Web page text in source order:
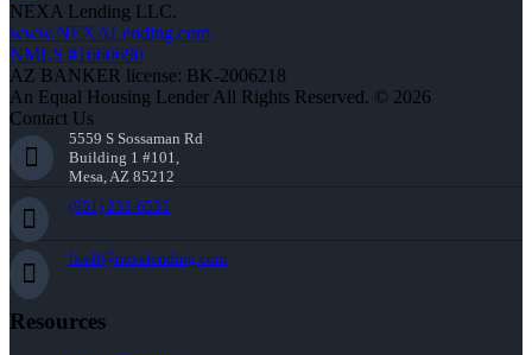
NEXA Lending LLC.
www.NEXALending.com
NMLS #1660690
AZ BANKER license: BK-2006218
An Equal Housing Lender All Rights Reserved. © 2026
Contact Us
5559 S Sossaman Rd
Building 1 #101,
Mesa, AZ 85212
(951) 233-6535
lwall@nexalending.com
Resources